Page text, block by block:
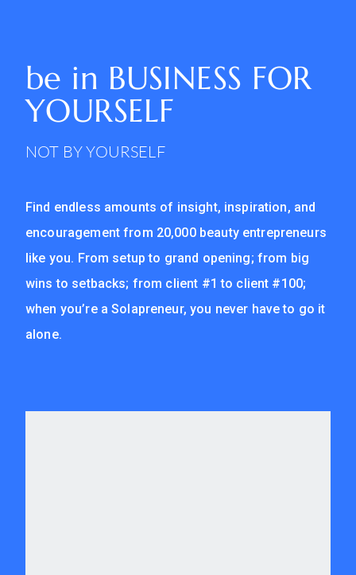
be in BUSINESS FOR
YOURSELF
NOT BY YOURSELF
Find endless amounts of insight, inspiration, and
encouragement from 20,000 beauty entrepreneurs
like you. From setup to grand opening; from big
wins to setbacks; from client #1 to client #100;
when you’re a Solapreneur, you never have to go it
alone.